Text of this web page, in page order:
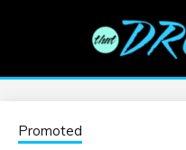
EDM |
information on EDM
Promoted